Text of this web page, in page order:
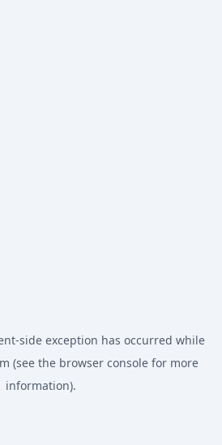
-side exception has occurred while
(see the browser consolefor more
information).